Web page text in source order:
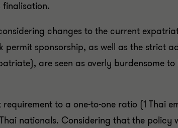
finalisation.
changes to the current
sponsorship, as well as the strict
are seen as overly burdensome
to a one-to-one ratio (1 Thai
nationals. Considering that the policy